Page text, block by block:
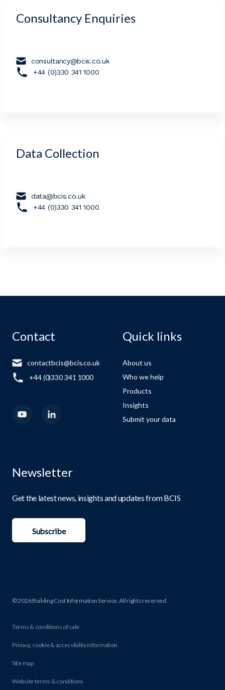
Consultancy Enquiries
consultancy@bcis.co.uk
+44 (0)330 341 1000
Data Collection
data@bcis.co.uk
+44 (0)330 341 1000
Contact
contactbcis@bcis.co.uk
+44 (0)330 341 1000
Quick links
About us
Who we help
Products
Insights
Submit your data
Newsletter
Get the latest news, insights and updates from BCIS
Subscribe
© 2026 Building Cost Information Service. All rights reserved.
Terms & conditions of sale
Privacy, cookie & accessibility information
Site map
Website terms & conditions